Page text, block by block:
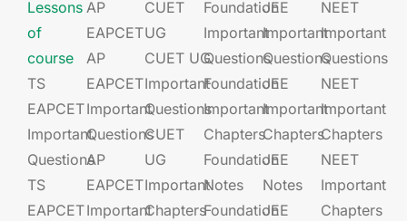
Lessons
of
course
TS
EAPCET
Important
Questions
TS
EAPCET
AP
EAPCET​
AP
EAPCET​
Important
Questions
AP
EAPCET​
Important
CUET
UG​
CUET UG​​
Important
Questions
CUET
UG​​
Important
Chapters
Foundation​​
Important
Questions
Foundation​​
Important
Chapters
Foundation​​
Notes
Foundation​​
JEE​​​
Important
Questions
JEE​​​
Important
Chapters
JEE​​​
Notes
JEE​​​
NEET
Important
Questions
NEET
Important
Chapters
NEET
Important
Chapters